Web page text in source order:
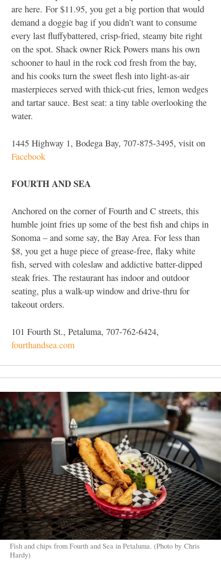
are here. For $11.95, you get a big portion that would
demand a doggie bag if you didn’t want to consume
every last fluffybattered, crisp-fried, steamy bite right
on the spot. Shack owner Rick Powers mans his own
schooner to haul in the rock cod fresh from the bay,
and his cooks turn the sweet flesh into light-as-air
masterpieces served with thick-cut fries, lemon wedges
and tartar sauce. Best seat: a tiny table overlooking the
water.
1445 Highway 1, Bodega Bay, 707-875-3495, visit on
Facebook
FOURTH AND SEA
Anchored on the corner of Fourth and C streets, this
humble joint fries up some of the best fish and chips in
Sonoma – and some say, the Bay Area. For less than
$8, you get a huge piece of grease-free, flaky white
fish, served with coleslaw and addictive batter-dipped
steak fries. The restaurant has indoor and outdoor
seating, plus a walk-up window and drive-thru for
takeout orders.
101 Fourth St., Petaluma, 707-762-6424,
fourthandsea.com
Fish and chips from Fourth and Sea in Petaluma. (Photo by Chris
Hardy)